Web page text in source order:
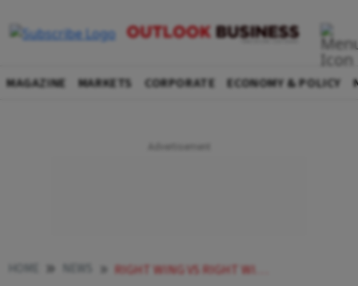
MAGAZINE MARKETS CORPORATE ECONOMY & POLICY
RIGHT WING VS RIGHT WING WIDENING CRACKS WITHIN BJPS INFLUENTIAL ONLINE SUPPORT BASE